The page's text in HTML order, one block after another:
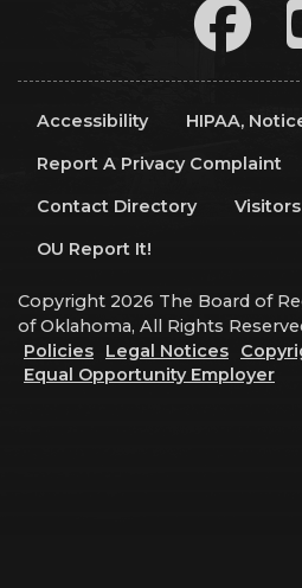
Accessibility
HIPAA,
Report A Privacy Complaint
Contact Directory
Visitors
OU Report It!
Copyright 2026 The Board of
of Oklahoma, All Rights
Policies
Legal Notices
Equal Opportunity Employer